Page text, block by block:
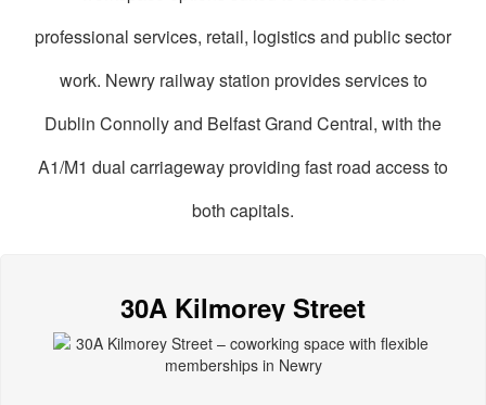
professional services, retail, logistics and public sector
work. Newry railway station provides services to
Dublin Connolly and Belfast Grand Central, with the
A1/M1 dual carriageway providing fast road access to
both capitals.
30A Kilmorey Street